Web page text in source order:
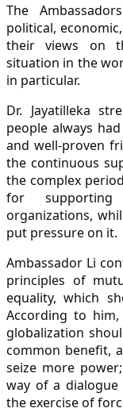
The
political,
their views on
situation in the
in particular.
Dr. Jayatilleka
people always
and well-proven
the continuous
the complex
for
organizations,
put pressure on it.
Ambassador Li
principles of
equality, which
According to
globalization
common benefit,
seize more
way of a
the exercise of